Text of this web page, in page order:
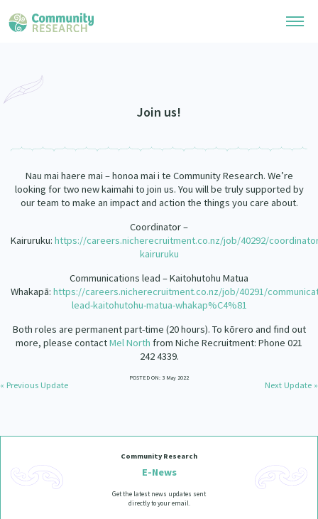
Upload Research
Join Our Community
Researchers Directory
Learning Hub
He Kōrero – Podcasts
Code of Practice
What Works: Evaluating your impact
Critical Tiriti Analysis
Connect with us
Updates
Donate
Our History
Our Strategy
Our Supporters
Join us!
Nau mai haere mai – honoa mai i te Community Research. We’re
looking for two new kaimahi to join us. You will be truly supported by
our team to make an impact and action the things you care about.
Coordinator –
Kairuruku: https://careers.nicherecruitment.co.nz/job/40292/
kairuruku
Communications lead – Kaitohutohu Matua
Whakapā: https://careers.nicherecruitment.co.nz/job/40291/
lead-kaitohutohu-matua-whakap%C4%81
Both roles are permanent part-time (20 hours). To kōrero and find out
more, please contactMel North from Niche Recruitment: Phone 021
242 4339.
POSTED ON: 3 May 2022
« Previous Update Next Update »
Community Research
E-News
Get the latest news updates sent
directly to your email.